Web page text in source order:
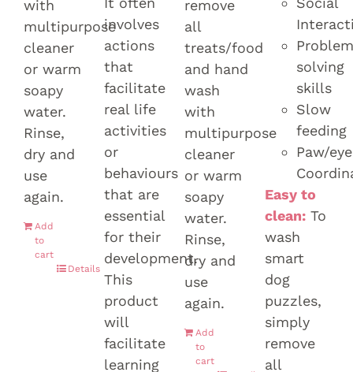
with
multipurpose
cleaner
or warm
soapy
water.
Rinse,
dry and
use
again.
Add
to
cart
Details
involves
actions
that
facilitate
real life
activities
or
behaviours
that are
essential
for their
development.
This
product
will
facilitate
learning
remove
all
treats/food
and hand
wash
with
multipurpose
cleaner
or warm
soapy
water.
Rinse,
dry and
use
again.
Add
to
cart
Problem
solving
skills
Slow
feeding
Paw/eye
Easy to
clean: To
wash
smart
dog
puzzles,
simply
remove
all